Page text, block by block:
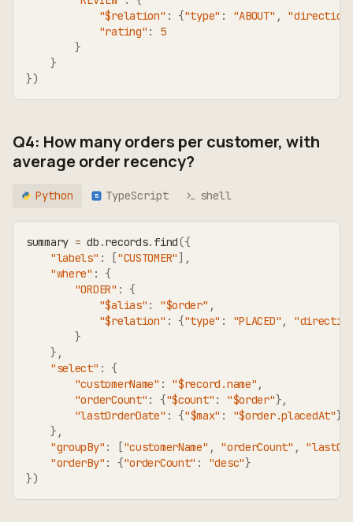
"$relation" : {"type" : "ABOUT" ,
"rating" :
5
}
}
})
Q4: How many orders per customer, with
average order recency?
Python TS TypeScript shell
summary = db .records. find({
"labels" : ["CUSTOMER"] ,
"where" : {
"ORDER" : {
"$alias" : "$order" ,
"$relation" : {"type" : "PLACED" ,
}
} ,
"select" : {
"customerName" : "$record.name" ,
"orderCount" : {"$count" : "$order"},
"lastOrderDate" : {"$max" : "$order.placedAt"}
} ,
"groupBy" : ["customerName" , "orderCount" ,
"orderBy" : {"orderCount" : "desc"}
})